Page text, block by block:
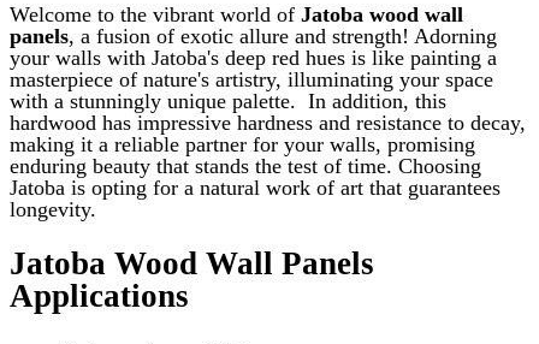
be
chosen
on
the
product
page
Welcome to the vibrant world of Jatoba wood wall
panels, a fusion of exotic allure and strength! Adorning
your walls with Jatoba's deep red hues is like painting a
masterpiece of nature's artistry, illuminating your space
with a stunningly unique palette. In addition, this
hardwood has impressive hardness and resistance to decay,
making it a reliable partner for your walls, promising
enduring beauty that stands the test of time. Choosing
Jatoba is opting for a natural work of art that guarantees
longevity.
Jatoba Wood Wall Panels
Applications